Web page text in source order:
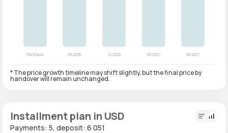
* The price growth timeline may shift slightly, but the final price by
handover will remain unchanged.
Installment plan in USD
Payments: 5, deposit: 6 051